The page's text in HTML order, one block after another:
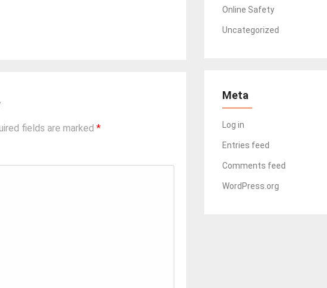
fields are marked *
Online Safety
Uncategorized
Meta
Log in
Entries feed
Comments feed
WordPress.org